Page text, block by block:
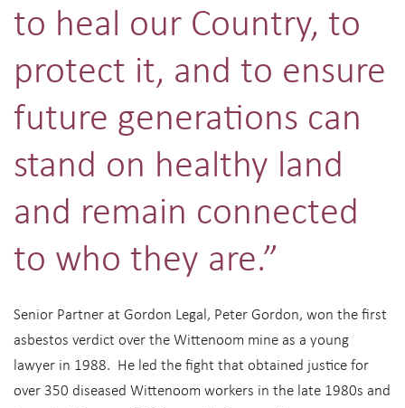
to heal our Country, to
protect it, and to ensure
future generations can
stand on healthy land
and remain connected
to who they are.”
Senior Partner at Gordon Legal, Peter Gordon, won the first
asbestos verdict over the Wittenoom mine as a young
lawyer in 1988. He led the fight that obtained justice for
over 350 diseased Wittenoom workers in the late 1980s and